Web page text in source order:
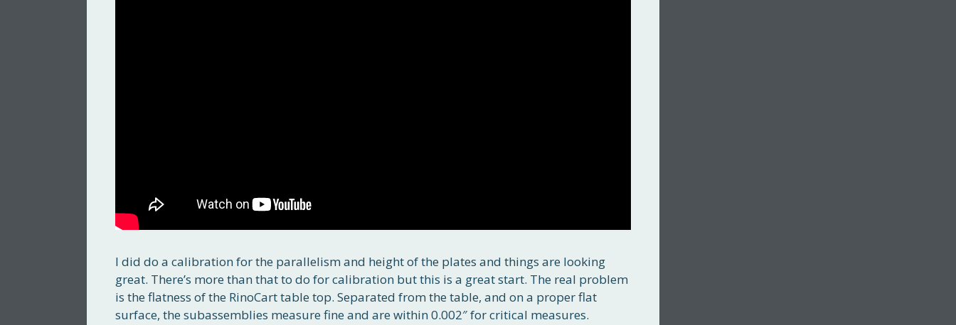
I did do a calibration for the parallelism and height of the plates and things are looking
great. There’s more than that to do for calibration but this is a great start. The real problem
is the flatness of the RinoCart table top. Separated from the table, and on a proper flat
surface, the subassemblies measure fine and are within 0.002″ for critical measures.